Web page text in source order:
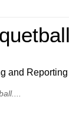
and Reporting